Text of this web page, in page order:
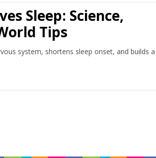
Sleep: Science,
Tips
system, shortens sleep onset, and builds a